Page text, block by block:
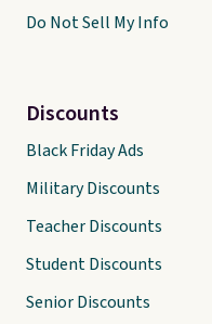
Do Not Sell My Info
Discounts
Black Friday Ads
Military Discounts
Teacher Discounts
Student Discounts
Senior Discounts